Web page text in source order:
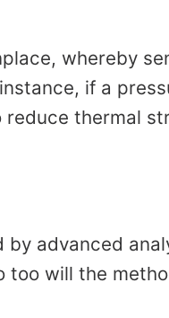
whereby
if a
thermal
advanced
will the